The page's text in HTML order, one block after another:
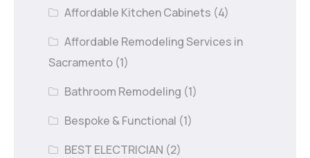
Affordable Kitchen Cabinets (4)
Affordable Remodeling Services in
Sacramento (1)
Bathroom Remodeling (1)
Bespoke & Functional (1)
BEST ELECTRICIAN (2)